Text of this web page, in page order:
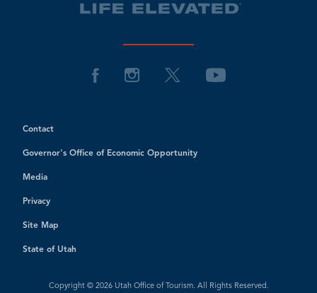
Contact
Governor's Office of Economic Opportunity
Media
Privacy
Site Map
State of Utah
Copyright © 2026 Utah Office of Tourism. All Rights Reserved.